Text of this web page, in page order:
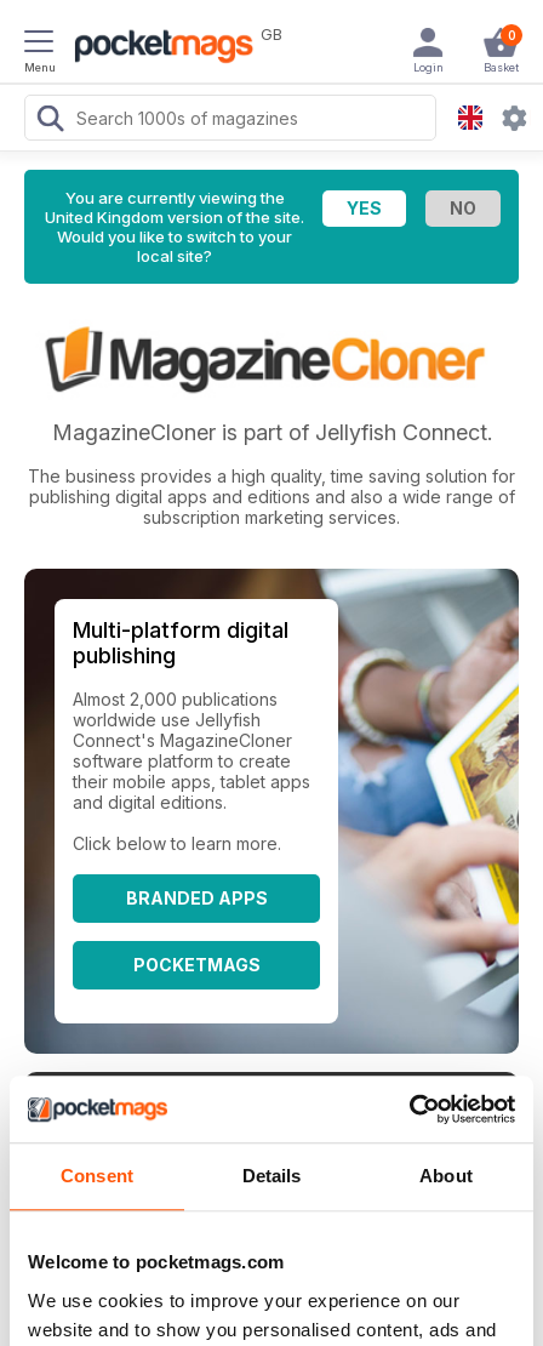
Consent Details About
Welcome to pocketmags.com
We use cookies to improve your experience on our
website and to show you personalised content, ads and
Menu
GB 0
Basket
Login
You are currently viewing the
United Kingdom version of the site.
Would you like to switch to your
local site?
MagazineCloner is part of Jellyfish Connect.
The business provides a high quality, time saving solution for
publishing digital apps and editions and also a wide range of
subscription marketing services.
Multi-platform digital
publishing
Almost 2,000 publications
worldwide use Jellyfish
Connect's MagazineCloner
software platform to create
their mobile apps, tablet apps
and digital editions.
Click below to learn more.
BRANDED APPS
POCKETMAGS
LOGIN
HERE